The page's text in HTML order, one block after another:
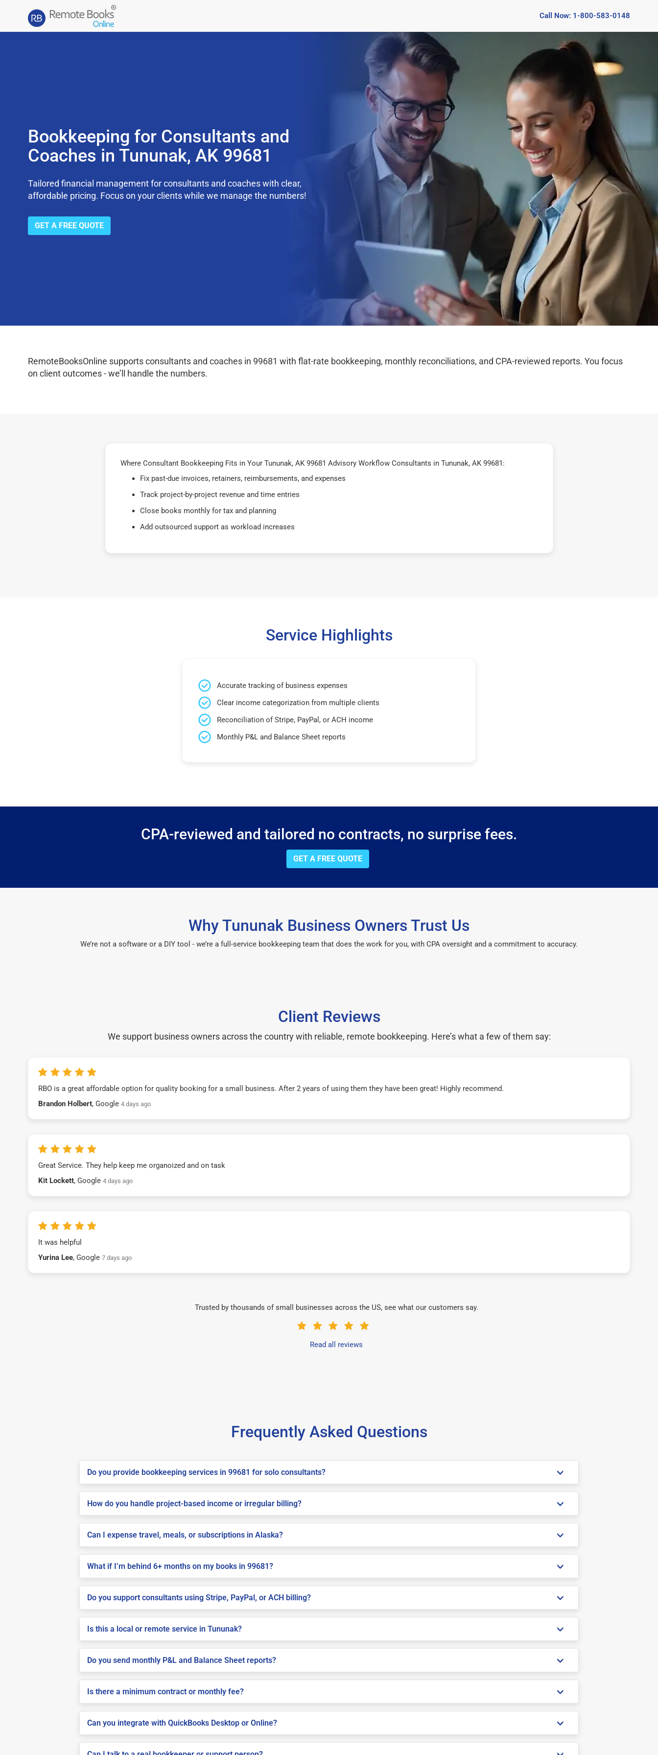
Call Now: 1-800-583-0148
Bookkeeping for Consultants and
Coaches in Tununak, AK 99681
Tailored financial management for consultants and coaches with clear,
affordable pricing. Focus on your clients while we manage the numbers!
GET A FREE QUOTE
RemoteBooksOnline supports consultants and coaches in 99681 with flat-rate bookkeeping, monthly reconciliations, and CPA-reviewed reports. You focus
on client outcomes - we’ll handle the numbers.
Where Consultant Bookkeeping Fits in Your Tununak, AK 99681 Advisory Workflow Consultants in Tununak, AK 99681:
Fix past-due invoices, retainers, reimbursements, and expenses
Track project-by-project revenue and time entries
Close books monthly for tax and planning
Add outsourced support as workload increases
Service Highlights
Accurate tracking of business expenses
Clear income categorization from multiple clients
Reconciliation of Stripe, PayPal, or ACH income
Monthly P&L and Balance Sheet reports
CPA-reviewed and tailored no contracts, no surprise fees.
GET A FREE QUOTE
Why Tununak Business Owners Trust Us
We’re not a software or a DIY tool - we’re a full-service bookkeeping team that does the work for you, with CPA oversight and a commitment to accuracy.
Client Reviews
We support business owners across the country with reliable, remote bookkeeping. Here’s what a few of them say:
RBO is a great affordable option for quality booking for a small business. After 2 years of using them they have been great! Highly recommend.
Brandon Holbert, Google 4 days ago
Great Service. They help keep me organoized and on task
Kit Lockett, Google 4 days ago
It was helpful
Yurina Lee, Google 7 days ago
Trusted by thousands of small businesses across the US, see what our customers say.
Read all reviews
Frequently Asked Questions
Do you provide bookkeeping services in 99681 for solo consultants?
How do you handle project-based income or irregular billing?
Can I expense travel, meals, or subscriptions in Alaska?
What if I’m behind 6+ months on my books in 99681?
Do you support consultants using Stripe, PayPal, or ACH billing?
Is this a local or remote service in Tununak?
Do you send monthly P&L and Balance Sheet reports?
Is there a minimum contract or monthly fee?
Can you integrate with QuickBooks Desktop or Online?